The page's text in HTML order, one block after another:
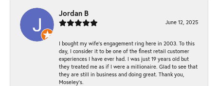
Jordan B
June 12, 2025
I bought my wife’s engagement ring here in 2003. To this
day, I consider it to be one of the finest retail customer
experiences I have ever had. I was just 19 years old but
they treated me as if I were a millionaire. Glad to see that
they are still in business and doing great. Thank you,
Moseley’s.